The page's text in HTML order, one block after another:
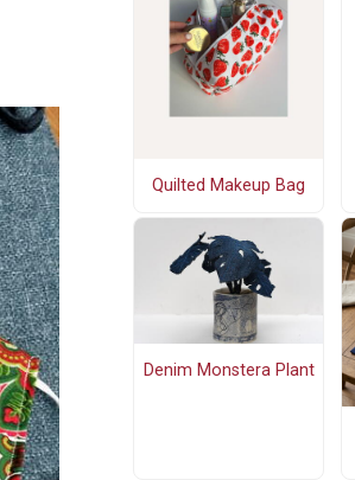
Quilted Makeup Bag
Denim Monstera Plant